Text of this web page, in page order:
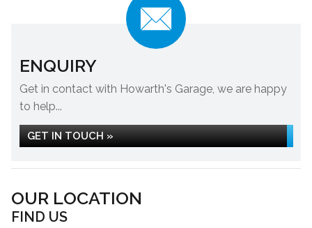
ENQUIRY
Get in contact with Howarth's Garage, we are happy
to help...
GET IN TOUCH »
OUR LOCATION
FIND US